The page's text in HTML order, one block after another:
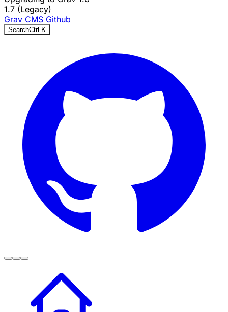
1.7 (Legacy)
Grav CMS Github
SearchCtrl K